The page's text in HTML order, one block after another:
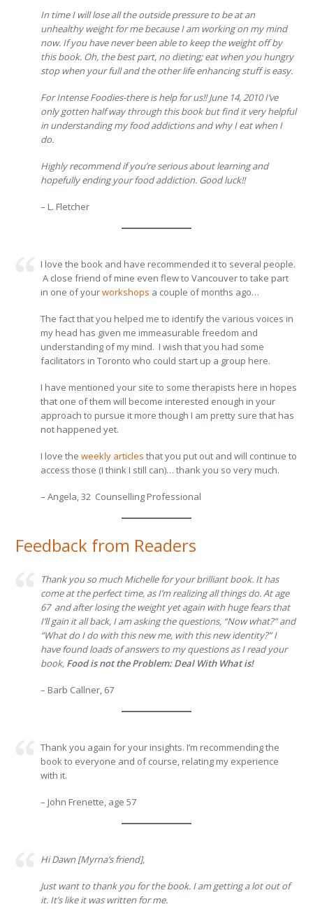
In time I will lose all the outside pressure to be at an
unhealthy weight for me because I am working on my mind
now. If you have never been able to keep the weight off by
this book. Oh, the best part, no dieting; eat when you hungry
stop when your full and the other life enhancing stuff is easy.
For Intense Foodies-there is help for us!! June 14, 2010 I’ve
only gotten half way through this book but find it very helpful
in understanding my food addictions and why I eat when I
do.
Highly recommend if you’re serious about learning and
hopefully ending your food addiction. Good luck!!
– L. Fletcher
I love the book and have recommended it to several people.
A close friend of mine even flew to Vancouver to take part
in one of yourworkshops a couple of months ago…
The fact that you helped me to identify the various voices in
my head has given me immeasurable freedom and
understanding of my mind. I wish that you had some
facilitators in Toronto who could start up a group here.
I have mentioned your site to some therapists here in hopes
that one of them will become interested enough in your
approach to pursue it more though I am pretty sure that has
not happened yet.
I love theweekly articles that you put out and will continue to
access those (I think I still can)… thank you so very much.
– Angela, 32 Counselling Professional
Feedback from Readers
Thank you so much Michelle for your brilliant book. It has
come at the perfect time, as I’m realizing all things do. At age
67 and after losing the weight yet again with huge fears that
I’ll gain it all back, I am asking the questions, “Now what?” and
“What do I do with this new me, with this new identity?” I
have found loads of answers to my questions as I read your
book, Food is not the Problem: Deal With What is!
– Barb Callner, 67
Thank you again for your insights. I’m recommending the
book to everyone and of course, relating my experience
with it.
– John Frenette, age 57
Hi Dawn [Myrna’s friend],
Just want to thank you for the book. I am getting a lot out of
it. It’s like it was written for me.